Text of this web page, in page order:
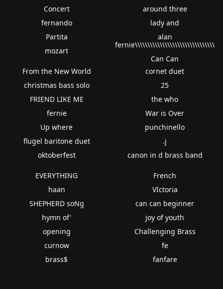
Concert
fernando
Partita
mozart
around three
lady and
alan
fernie\\\\\\\\\\\\\\\\\\\\\\\\\\\\\\\\
Can Can
From the New World
christmas bass solo
FRIEND LIKE ME
fernie
Up where
flugel baritone duet
oktoberfest
cornet duet
25
the who
War is Over
punchinello
.j
canon in d brass band
EVERYTHING
haan
SHEPHERD soNg
hymn of'
opening
curnow
brass$
French
VIctoria
can can beginner
joy of youth
Challenging Brass
fe
fanfare